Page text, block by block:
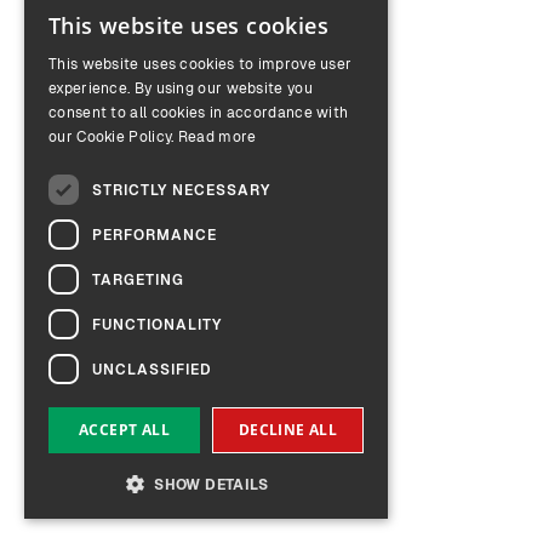
ENGLISH
GERMAN
This website uses cookies
This website uses cookies to improve user
experience. By using our website you
consent to all cookies in accordance with
our Cookie Policy. Read more
STRICTLY NECESSARY
PERFORMANCE
TARGETING
FUNCTIONALITY
UNCLASSIFIED
ACCEPT ALL DECLINE ALL
SHOW DETAILS